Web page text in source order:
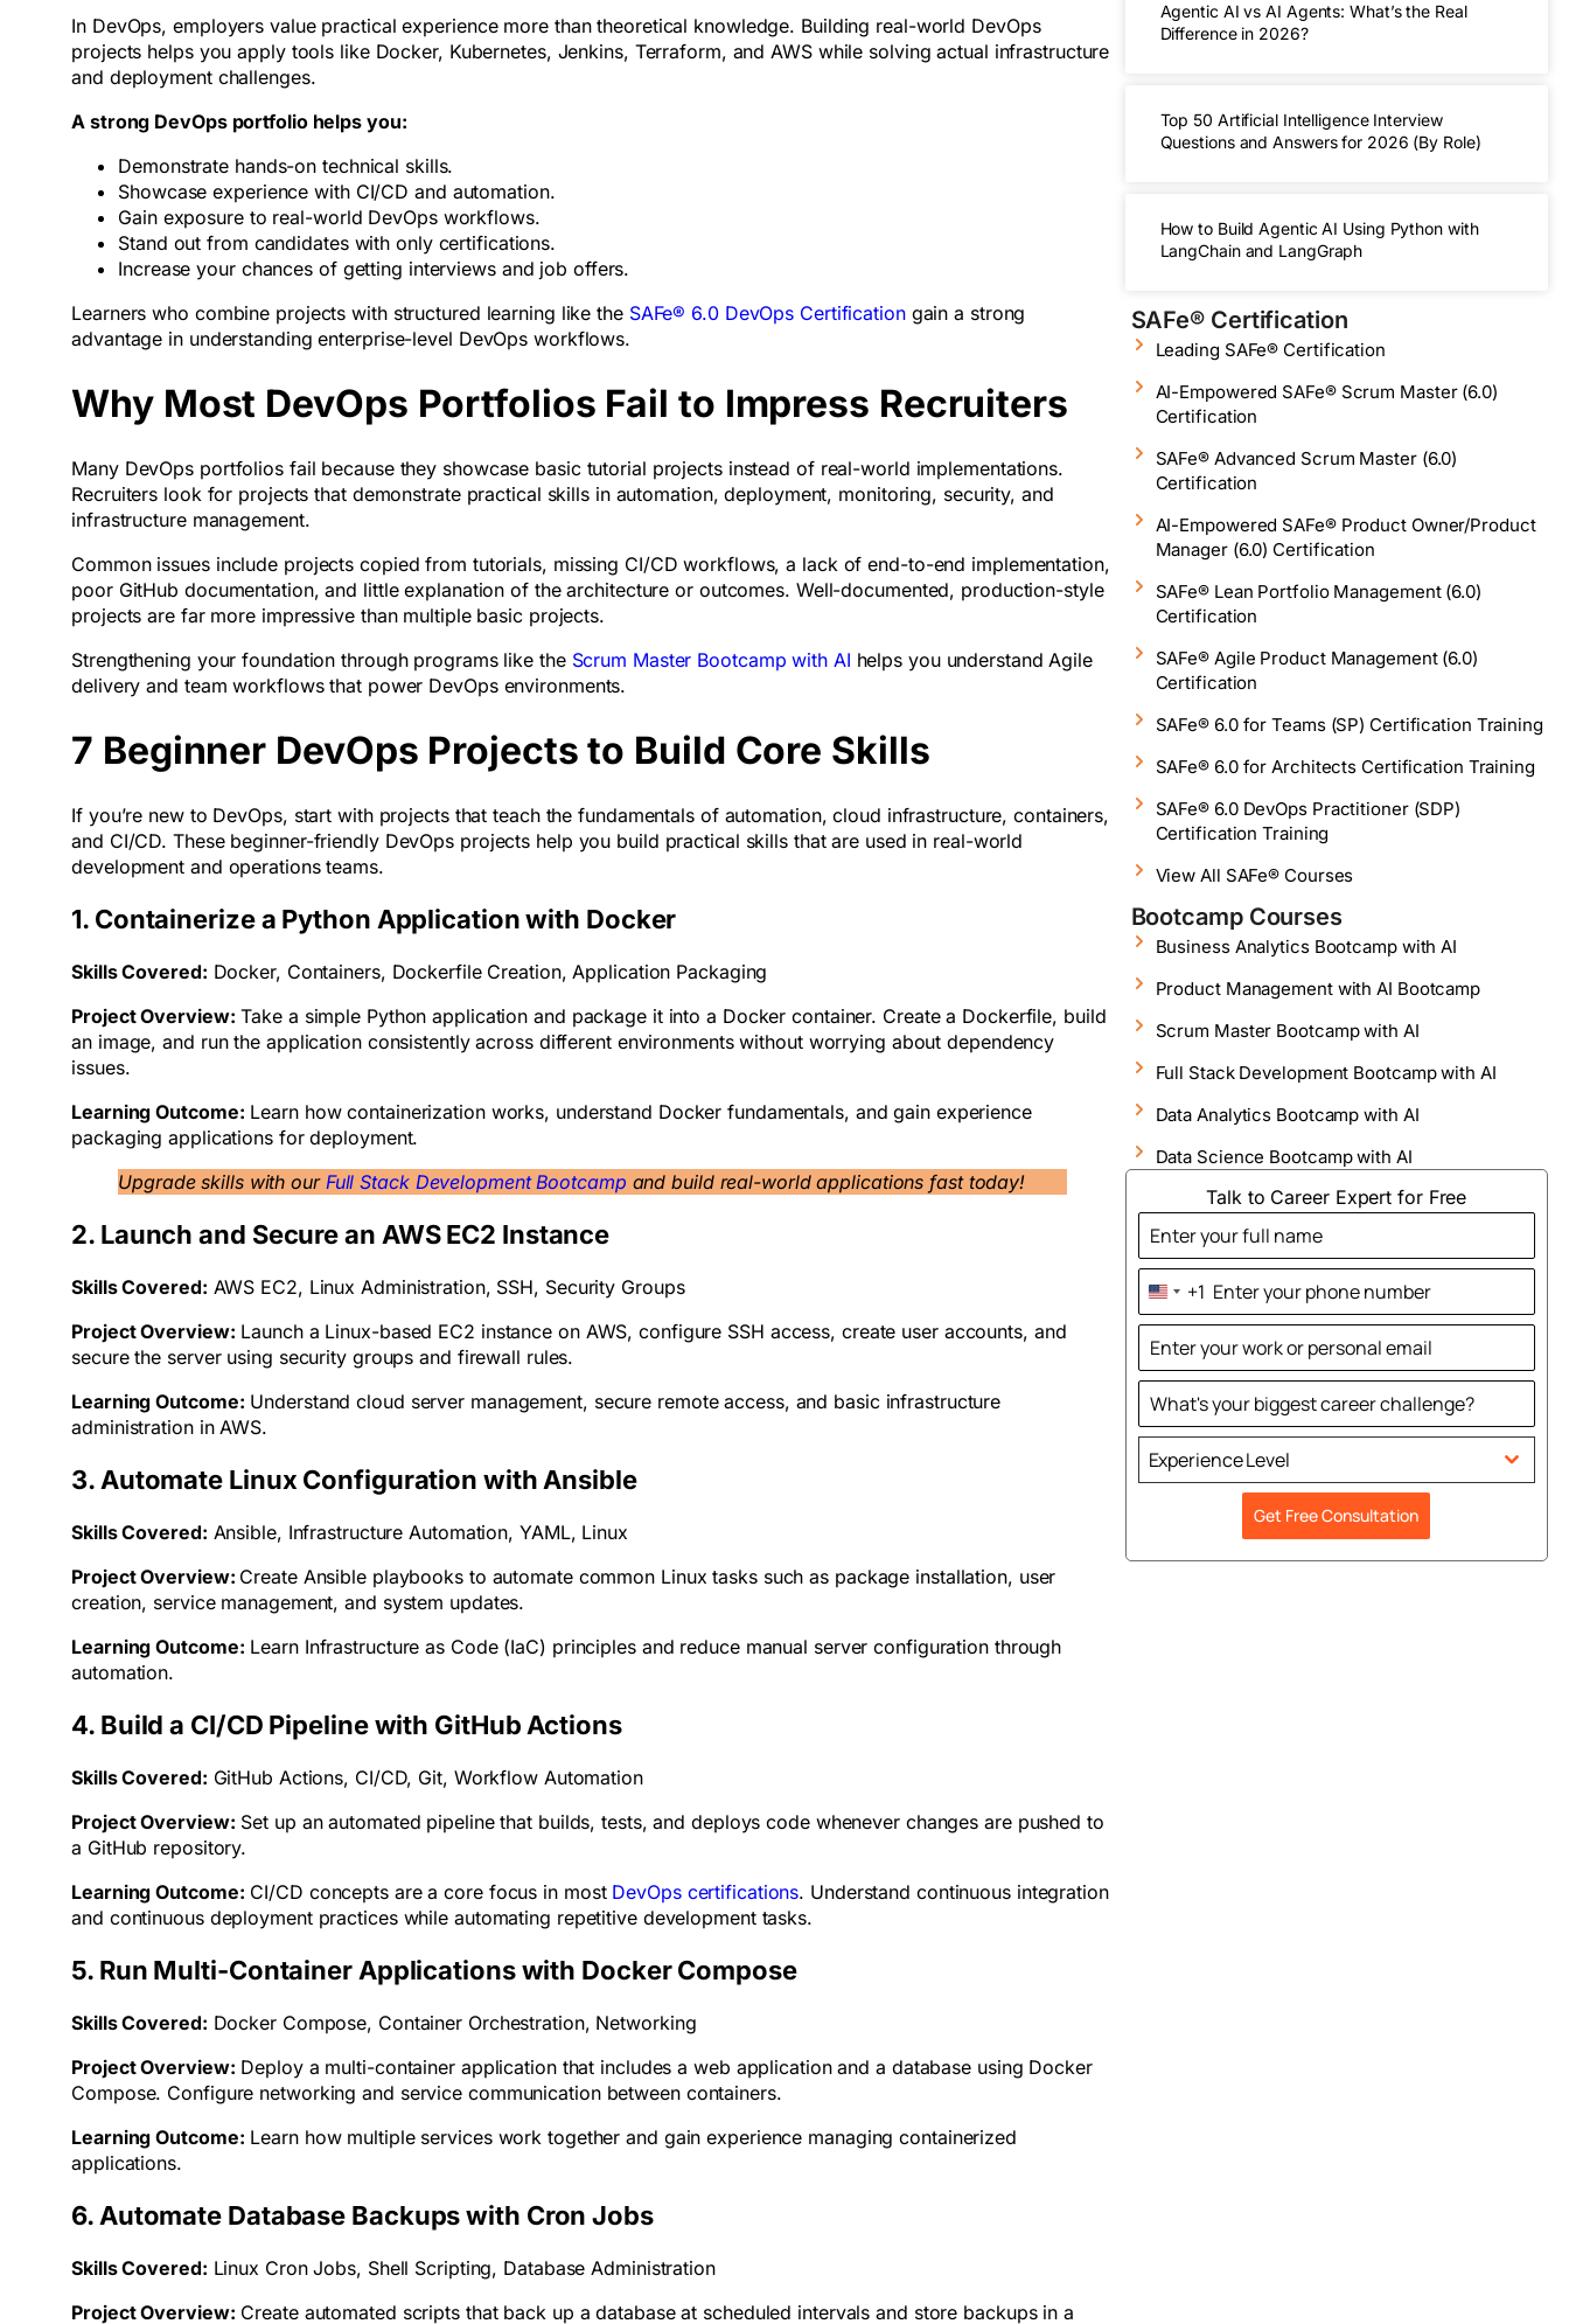
In DevOps, employers value practical experience more than theoretical knowledge. Building real-world DevOps
projects helps you apply tools like Docker, Kubernetes, Jenkins, Terraform, and AWS while solving actual infrastructure
and deployment challenges.
A strong DevOps portfolio helps you:
Demonstrate hands-on technical skills.
Showcase experience with CI/CD and automation.
Gain exposure to real-world DevOps workflows.
Stand out from candidates with only certifications.
Increase your chances of getting interviews and job offers.
Learners who combine projects with structured learning like the SAFe® 6.0 DevOps Certification gain a strong
advantage in understanding enterprise-level DevOps workflows.
Why Most DevOps Portfolios Fail to Impress Recruiters
Many DevOps portfolios fail because they showcase basic tutorial projects instead of real-world implementations.
Recruiters look for projects that demonstrate practical skills in automation, deployment, monitoring, security, and
infrastructure management.
Common issues include projects copied from tutorials, missing CI/CD workflows, a lack of end-to-end implementation,
poor GitHub documentation, and little explanation of the architecture or outcomes. Well-documented, production-style
projects are far more impressive than multiple basic projects.
Strengthening your foundation through programs like the Scrum Master Bootcamp with AI helps you understand Agile
delivery and team workflows that power DevOps environments.
7 Beginner DevOps Projects to Build Core Skills
If you’re new to DevOps, start with projects that teach the fundamentals of automation, cloud infrastructure, containers,
and CI/CD. These beginner-friendly DevOps projects help you build practical skills that are used in real-world
development and operations teams.
1. Containerize a Python Application with Docker
Skills Covered: Docker, Containers, Dockerfile Creation, Application Packaging
Project Overview: Take a simple Python application and package it into a Docker container. Create a Dockerfile, build
an image, and run the application consistently across different environments without worrying about dependency
issues.
Learning Outcome: Learn how containerization works, understand Docker fundamentals, and gain experience
packaging applications for deployment.
Upgrade skills with our Full Stack Development Bootcamp and build real-world applications fast today!
2. Launch and Secure an AWS EC2 Instance
Skills Covered: AWS EC2, Linux Administration, SSH, Security Groups
Project Overview: Launch a Linux-based EC2 instance on AWS, configure SSH access, create user accounts, and
secure the server using security groups and firewall rules.
Learning Outcome: Understand cloud server management, secure remote access, and basic infrastructure
administration in AWS.
3. Automate Linux Configuration with Ansible
Skills Covered: Ansible, Infrastructure Automation, YAML, Linux
Project Overview: Create Ansible playbooks to automate common Linux tasks such as package installation, user
creation, service management, and system updates.
Learning Outcome: Learn Infrastructure as Code (IaC) principles and reduce manual server configuration through
automation.
4. Build a CI/CD Pipeline with GitHub Actions
Skills Covered: GitHub Actions, CI/CD, Git, Workflow Automation
Project Overview: Set up an automated pipeline that builds, tests, and deploys code whenever changes are pushed to
a GitHub repository.
Learning Outcome: CI/CD concepts are a core focus in most DevOps certifications. Understand continuous integration
and continuous deployment practices while automating repetitive development tasks.
5. Run Multi-Container Applications with Docker Compose
Skills Covered: Docker Compose, Container Orchestration, Networking
Project Overview: Deploy a multi-container application that includes a web application and a database using Docker
Compose. Configure networking and service communication between containers.
Learning Outcome: Learn how multiple services work together and gain experience managing containerized
applications.
6. Automate Database Backups with Cron Jobs
Skills Covered: Linux Cron Jobs, Shell Scripting, Database Administration
Project Overview: Create automated scripts that back up a database at scheduled intervals and store backups in a
Agentic AI vs AI Agents: What’s the Real
Difference in 2026?
Top 50 Artificial Intelligence Interview
Questions and Answers for 2026 (By Role)
How to Build Agentic AI Using Python with
LangChain and LangGraph
SAFe® Certification
Leading SAFe® Certification
AI-Empowered SAFe® Scrum Master (6.0)
Certification
SAFe® Advanced Scrum Master (6.0)
Certification
AI-Empowered SAFe® Product Owner/Product
Manager (6.0) Certification
SAFe® Lean Portfolio Management (6.0)
Certification
SAFe® Agile Product Management (6.0)
Certification
SAFe® 6.0 for Teams (SP) Certification Training
SAFe® 6.0 for Architects Certification Training
SAFe® 6.0 DevOps Practitioner (SDP)
Certification Training
View All SAFe® Courses
Bootcamp Courses
Business Analytics Bootcamp with AI
Product Management with AI Bootcamp
Scrum Master Bootcamp with AI
Full Stack Development Bootcamp with AI
Data Analytics Bootcamp with AI
Data Science Bootcamp with AI
Talk to Career Expert for Free
United
States
+1
+1
Experience Level
Get Free Consultation